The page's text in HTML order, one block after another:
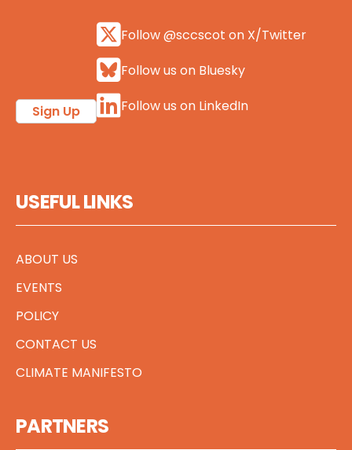
Sign Up
Follow @sccscot on X/Twitter
Follow us on Bluesky
Follow us on LinkedIn
USEFUL LINKS
ABOUT US
EVENTS
POLICY
CONTACT US
CLIMATE MANIFESTO
PARTNERS